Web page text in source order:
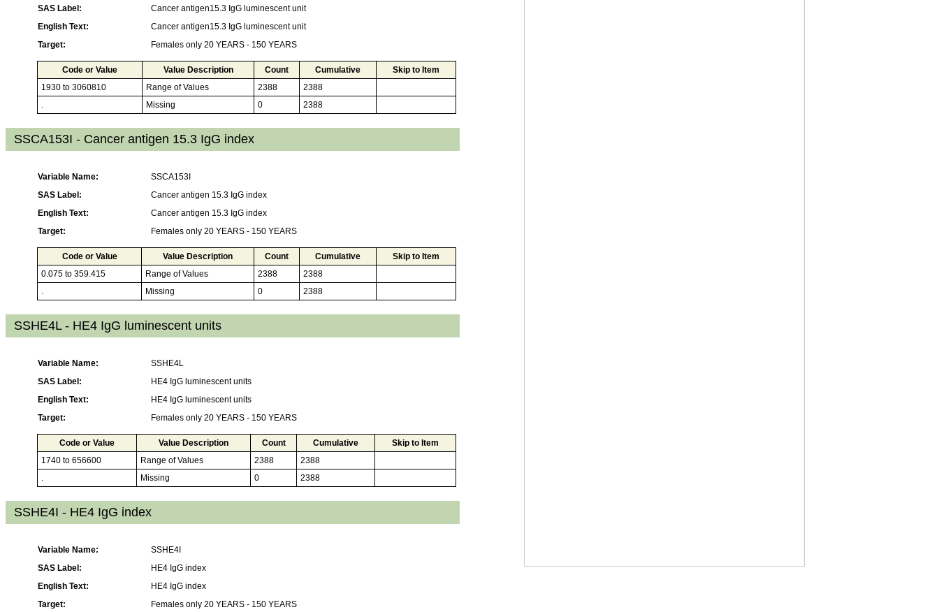
SAS Label:
Cancer antigen15.3 IgG luminescent unit
English Text:
Cancer antigen15.3 IgG luminescent unit
Target:
Females only 20 YEARS - 150 YEARS
Code or Value Value Description Count Cumulative
Skip to Item
1930 to 3060810
Range of Values 2388
2388
.
Missing 0 2388
SSCA153I - Cancer antigen 15.3 IgG index
Variable Name:
SSCA153I
SAS Label:
Cancer antigen 15.3 IgG index
English Text:
Cancer antigen 15.3 IgG index
Target:
Females only 20 YEARS - 150 YEARS
Code or Value Value Description Count Cumulative
Skip to Item
0.075 to 359.415
Range of Values 2388
2388
.
Missing 0 2388
SSHE4L - HE4 IgG luminescent units
Variable Name:
SSHE4L
SAS Label:
HE4 IgG luminescent units
English Text:
HE4 IgG luminescent units
Target:
Females only 20 YEARS - 150 YEARS
Code or Value Value Description Count Cumulative
Skip to Item
1740 to 656600
Range of Values 2388
2388
.
Missing 0 2388
SSHE4I - HE4 IgG index
Variable Name:
SSHE4I
SAS Label:
HE4 IgG index
English Text:
HE4 IgG index
Target:
Females only 20 YEARS - 150 YEARS